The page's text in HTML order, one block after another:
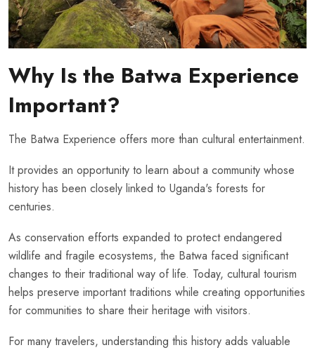
Why Is the Batwa Experience
Important?
The Batwa Experience offers more than cultural entertainment.
It provides an opportunity to learn about a community whose
history has been closely linked to Uganda's forests for
centuries.
As conservation efforts expanded to protect endangered
wildlife and fragile ecosystems, the Batwa faced significant
changes to their traditional way of life. Today, cultural tourism
helps preserve important traditions while creating opportunities
for communities to share their heritage with visitors.
For many travelers, understanding this history adds valuable